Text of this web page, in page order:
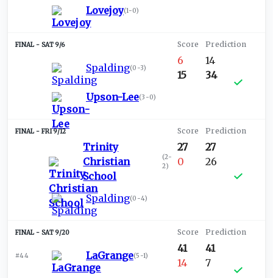
Lovejoy(1-0)
SAT 9/6
Spalding(0-3)
Upson-Lee(3-0)
6
15
14
34
FRI 9/12
Trinity
Christian
School
(2-
2)
Spalding(0-4)
27
0
27
26
SAT 9/20
#44 LaGrange(5-1)
41
14
41
7